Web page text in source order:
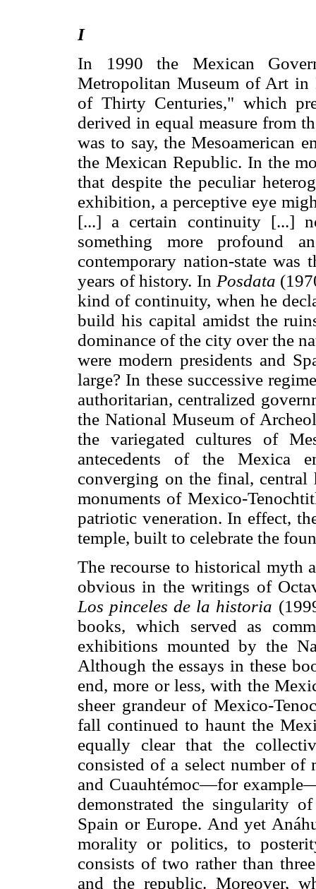
I
In 1990 the Mexican
Metropolitan Museum of Art
of Thirty Centuries," which
derived in equal measure from
was to say, the Mesoamerican
the Mexican Republic. In the
that despite the peculiar
exhibition, a perceptive eye
[...] a certain continuity [...]
something more profound
contemporary nation-state was
years of history. In Posdata
kind of continuity, when he
build his capital amidst the
dominance of the city over the
were modern presidents and
large? In these successive
authoritarian, centralized
the National Museum of
the variegated cultures of
antecedents of the Mexica
converging on the final, central
monuments of Mexico-
patriotic veneration. In effect,
temple, built to celebrate the
The recourse to historical myth
obvious in the writings of
Los pinceles de la historia
books, which served as
exhibitions mounted by the
Although the essays in these
end, more or less, with the
sheer grandeur of Mexico-
fall continued to haunt the
equally clear that the
consisted of a select number
and Cuauhtémoc—for
demonstrated the singularity
Spain or Europe. And yet
morality or politics, to
consists of two rather than
and the republic. Moreover,